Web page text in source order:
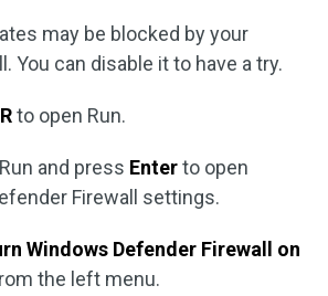
may be blocked by your
You can disable it to have a try.
to open Run.
and press Enterto open
Firewall settings.
Windows Defender Firewall on
the left menu.